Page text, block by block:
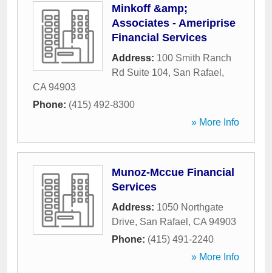
Minkoff &amp;
Associates - Ameriprise
Financial Services
Address: 100 Smith Ranch
Rd Suite 104, San Rafael ,
CA 94903
Phone: (415) 492-8300
» More Info
Munoz-Mccue Financial
Services
Address: 1050 Northgate
Drive, San Rafael , CA 94903
Phone: (415) 491-2240
» More Info